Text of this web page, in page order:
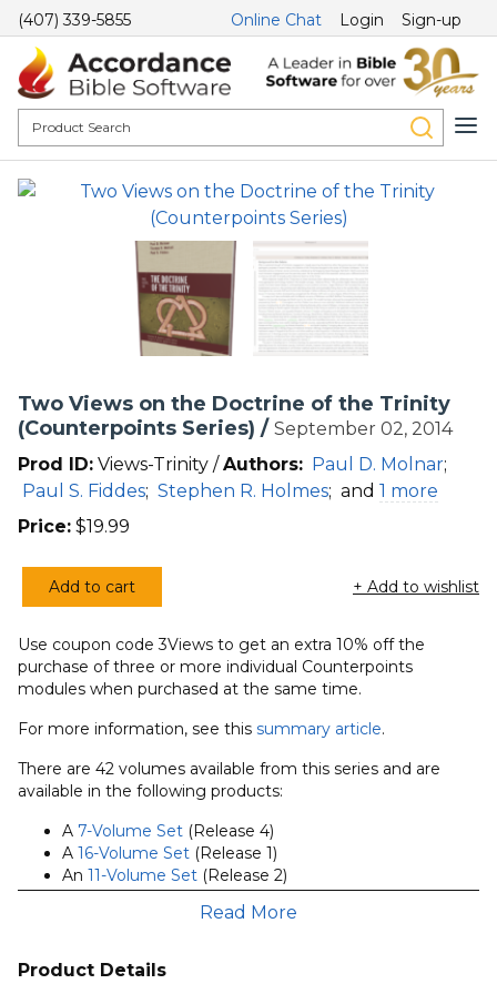
(407) 339-5855 Online Chat Login Sign-up
Two Views on the Doctrine of the Trinity
(Counterpoints Series) / September 02, 2014
Prod ID: Views-Trinity /Authors: Paul D. Molnar;
Paul S. Fiddes; Stephen R. Holmes; and 1 more
Price: $19.99
Two
on
the
of
the
Trinity
Series)
quantity
Add to cart + Add to wishlist
Use coupon code 3Views to get an extra 10% off the
purchase of three or more individual Counterpoints
modules when purchased at the same time.
For more information, see this summary article.
There are 42 volumes available from this series and are
available in the following products:
A 7-Volume Set (Release 4)
A 16-Volume Set (Release 1)
An 11-Volume Set (Release 2)
The8-Volume Set(Release 3) that includes this
volumes)
Read More
Product Details